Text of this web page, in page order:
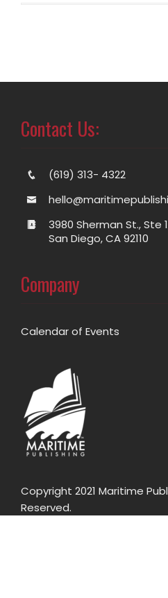
Contact Us:
(619) 313- 4322
3980 Sherman St., Ste
San Diego, CA 92110
Company
Calendar of Events
Copyright 2021 Maritime
Reserved.